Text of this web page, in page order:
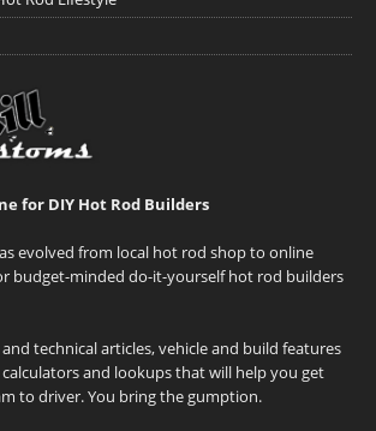
for DIY Hot Rod Builders
evolved from local hot rod shop to online
budget-minded do-it-yourself hot rod builders
technical articles, vehicle and build features
and lookups that will help you get
to driver. You bring the gumption.